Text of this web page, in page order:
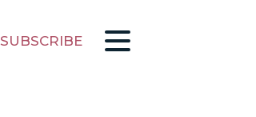
SUBSCRIBE